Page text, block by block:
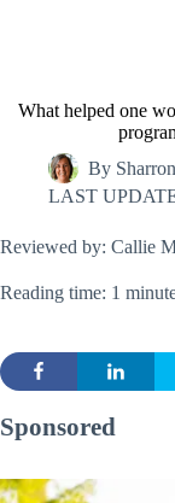
What helped one
By
LAST
Reviewed by: Callie
Reading time: 1
Sponsored